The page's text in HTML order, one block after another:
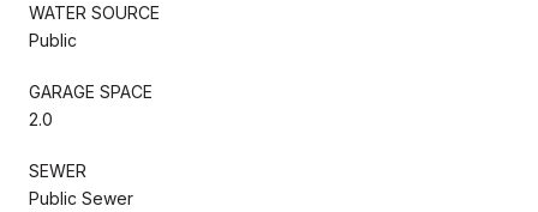
WATER SOURCE
Public
GARAGE SPACE
2.0
SEWER
Public Sewer